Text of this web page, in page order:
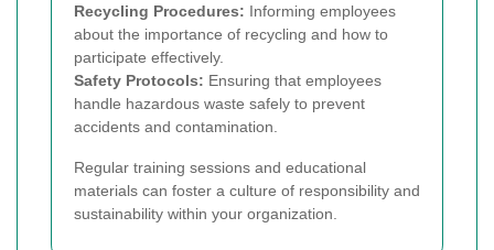
Recycling Procedures: Informing employees
about the importance of recycling and how to
participate effectively.
Safety Protocols: Ensuring that employees
handle hazardous waste safely to prevent
accidents and contamination.
Regular training sessions and educational
materials can foster a culture of responsibility and
sustainability within your organization.